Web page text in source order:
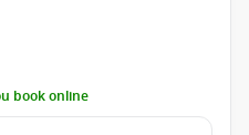
book online